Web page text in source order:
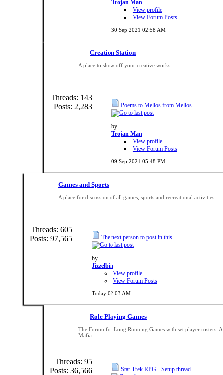
Trojan Man
View profile
View Forum Posts
30 Sep 2021 02:58 AM
Creation Station
A place to show off your creative works.
Threads: 143
Posts: 2,283
Poems to Mellos from Mellos
by
Trojan Man
View profile
View Forum Posts
09 Sep 2021 05:48 PM
Games and Sports
A place for discussion of all games, sports and recreational activities.
Threads: 605
Posts: 97,565
The next person to post in this...
by
Jizzelbin
View profile
View Forum Posts
Today 02:03 AM
Role Playing Games
The Forum for Long Running Games with set player rosters.
Mafia.
Threads: 95
Posts: 36,566
Star Trek RPG - Setup thread